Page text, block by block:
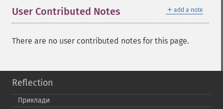
＋ add a note
User Contributed Notes
There are no user contributed notes for this page.
Reflection
Приклади